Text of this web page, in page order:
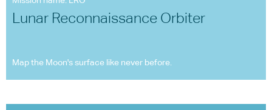
Lunar Reconnaissance Orbiter
Map the Moon's surface like never before.